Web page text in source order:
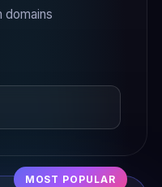
domains
MOST POPULAR